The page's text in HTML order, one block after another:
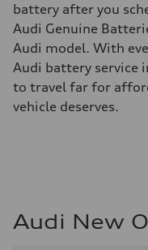
battery after you
Audi Genuine
Audi model. With
Audi battery service
to travel far for
vehicle deserves.
Audi New